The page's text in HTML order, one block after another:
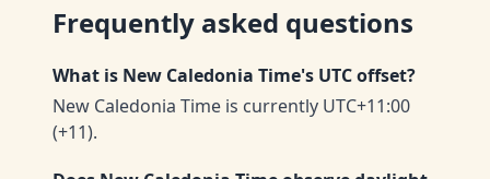
Frequently asked questions
What is New Caledonia Time's UTC offset?
New Caledonia Time is currently UTC+11:00
(+11).